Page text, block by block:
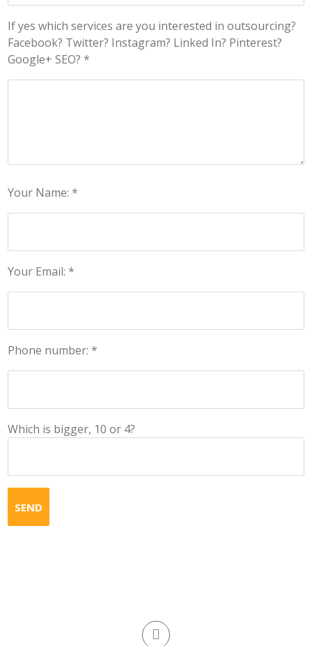
If yes which services are you interested in outsourcing?
Facebook? Twitter? Instagram? Linked In? Pinterest?
Google+ SEO? *
Your Name: *
Your Email: *
Phone number: *
Which is bigger, 10 or 4?